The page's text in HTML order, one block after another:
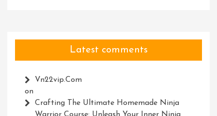
Latest comments
Vn22vip.com
on
Crafting The Ultimate Homemade Ninja